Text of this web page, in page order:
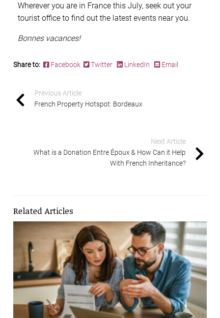
Wherever you are in France this July, seek out your
tourist office to find out the latest events near you.
Bonnes vacances!
Share to: Facebook Twitter LinkedIn Email
Previous Article
French Property Hotspot: Bordeaux
Next Article
What is a Donation Entre Époux & How Can it Help
With French Inheritance?
Related Articles